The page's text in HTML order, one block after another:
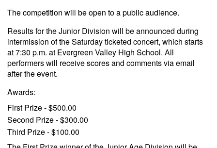
The competition will be open to a public audience.
Results for the Junior Division will be announced during
intermission of the Saturday ticketed concert, which starts
at 7:30 p.m. at Evergreen Valley High School. All
performers will receive scores and comments via email
after the event.
Awards:
First Prize - $500.00
Second Prize - $300.00
Third Prize - $100.00